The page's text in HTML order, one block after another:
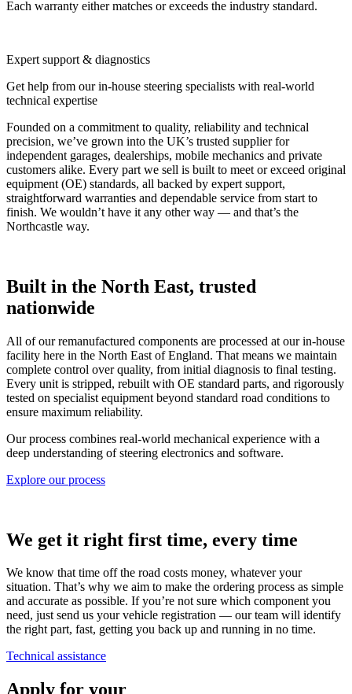
Each warranty either matches or exceeds the industry standard.
Expert support & diagnostics
Get help from our in-house steering specialists with real-world
technical expertise
Founded on a commitment to quality, reliability and technical
precision, we’ve grown into the UK’s trusted supplier for
independent garages, dealerships, mobile mechanics and private
customers alike. Every part we sell is built to meet or exceed original
equipment (OE) standards, all backed by expert support,
straightforward warranties and dependable service from start to
finish. We wouldn’t have it any other way — and that’s the
Northcastle way.
Built in the North East, trusted
nationwide
All of our remanufactured components are processed at our in-house
facility here in the North East of England. That means we maintain
complete control over quality, from initial diagnosis to final testing.
Every unit is stripped, rebuilt with OE standard parts, and rigorously
tested on specialist equipment beyond standard road conditions to
ensure maximum reliability.
Our process combines real-world mechanical experience with a
deep understanding of steering electronics and software.
Explore our process
We get it right first time, every time
We know that time off the road costs money, whatever your
situation. That’s why we aim to make the ordering process as simple
and accurate as possible. If you’re not sure which component you
need, just send us your vehicle registration — our team will identify
the right part, fast, getting you back up and running in no time.
Technical assistance
Apply for your